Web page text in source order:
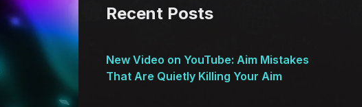
Recent Posts
New Video on YouTube: Aim Mistakes
That Are Quietly Killing Your Aim